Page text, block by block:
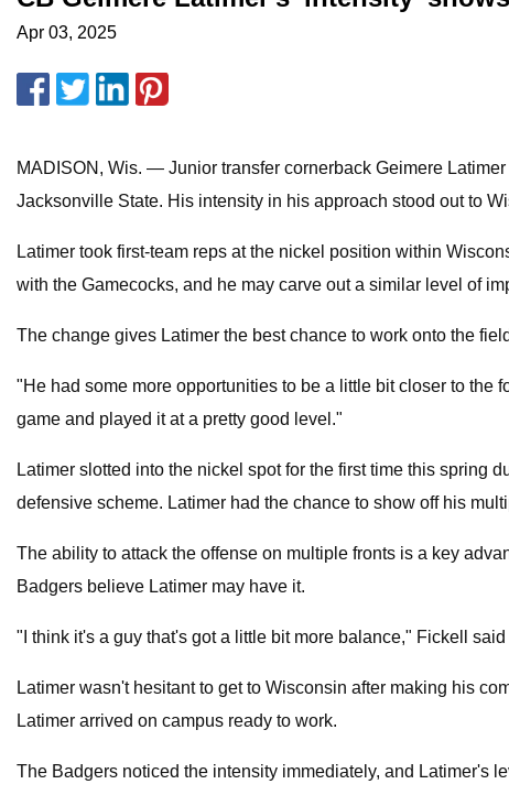
Apr 03, 2025
MADISON, Wis. — Junior transfer cornerback Geimere
Jacksonville State. His intensity in his approach stood out to
Latimer took first-team reps at the nickel position within
with the Gamecocks, and he may carve out a similar level of
The change gives Latimer the best chance to work onto the
"He had some more opportunities to be a little bit closer to the
game and played it at a pretty good level."
Latimer slotted into the nickel spot for the first time this spring
defensive scheme. Latimer had the chance to show off his
The ability to attack the offense on multiple fronts is a key
Badgers believe Latimer may have it.
"I think it's a guy that's got a little bit more balance," Fickell
Latimer wasn't hesitant to get to Wisconsin after making his
Latimer arrived on campus ready to work.
The Badgers noticed the intensity immediately, and Latimer's